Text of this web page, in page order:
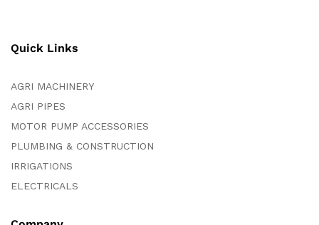
Quick Links
AGRI MACHINERY
AGRI PIPES
MOTOR PUMP ACCESSORIES
PLUMBING & CONSTRUCTION
IRRIGATIONS
ELECTRICALS